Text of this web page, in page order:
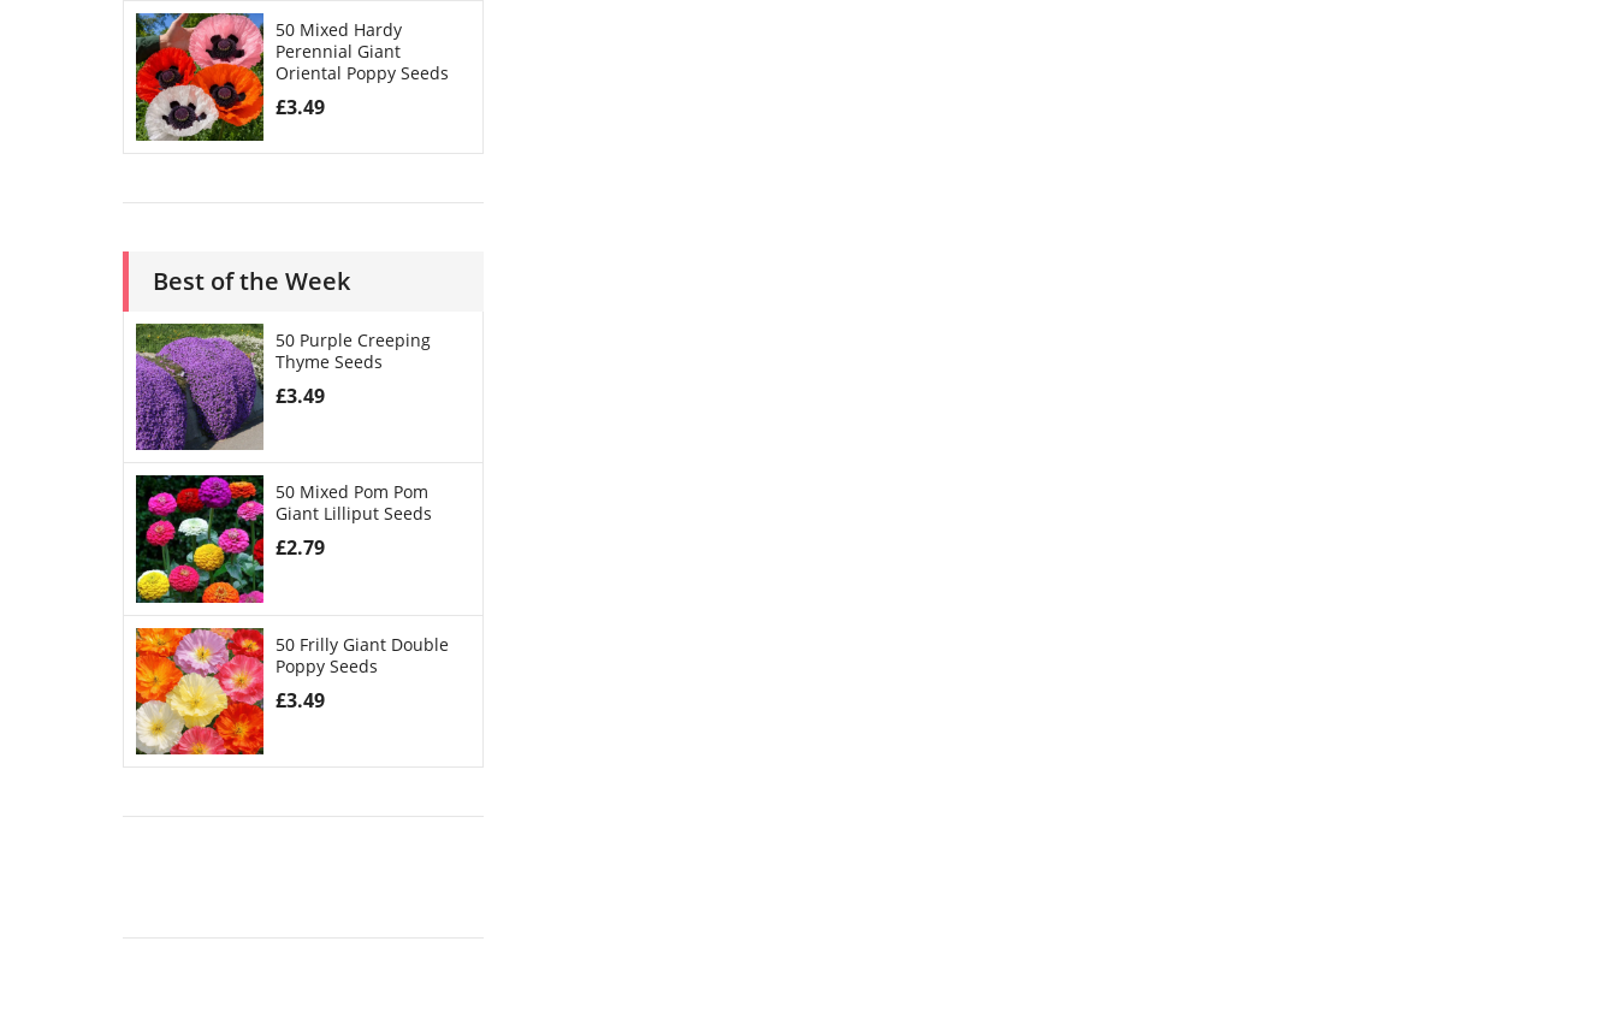
50 Mixed Hardy
Perennial Giant
Oriental Poppy Seeds
£3.49
Best of the Week
50 Purple Creeping
Thyme Seeds
£3.49
50 Mixed Pom Pom
Giant Lilliput Seeds
£2.79
50 Frilly Giant Double
Poppy Seeds
£3.49